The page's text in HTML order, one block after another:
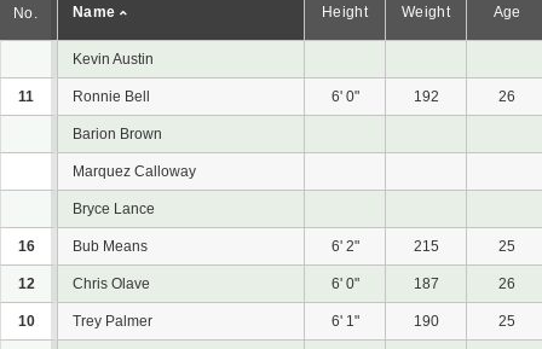
No. Name Height Weight Age
Kevin Austin
11 Ronnie Bell 6' 0" 192 26
Barion Brown
Marquez Calloway
Bryce Lance
16 Bub Means 6' 2" 215 25
12 Chris Olave 6' 0" 187 26
10 Trey Palmer 6' 1" 190 25